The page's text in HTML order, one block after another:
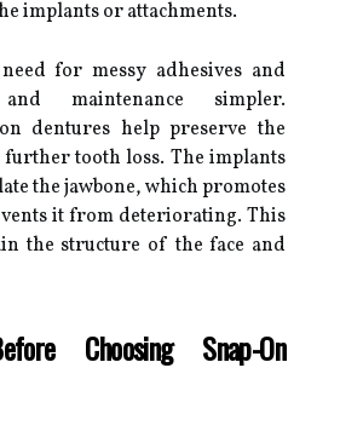
implants or attachments.
for messy adhesives and
maintenance simpler.
dentures help preserve the
tooth loss. The implants
the jawbone, which promotes
it from deteriorating. This
the structure of the face and
Choosing Snap-On